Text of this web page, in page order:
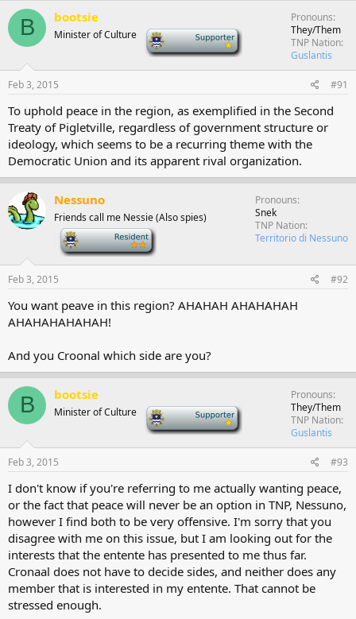
B bootsie
Minister of Culture
Pronouns
They/Them
TNP Nation
Guslantis
Feb 3, 2015 #91
To uphold peace in the region, as exemplified in the Second
Treaty of Pigletville, regardless of government structure or
ideology, which seems to be a recurring theme with the
Democratic Union and its apparent rival organization.
Nessuno
Friends call me Nessie (Also spies)
Pronouns
Snek
TNP Nation
Territorio di Nessuno
Feb 3, 2015 #92
You want peave in this region? AHAHAH AHAHAHAH
AHAHAHAHAHAH!
And you Croonal which side are you?
B bootsie
Minister of Culture
Pronouns
They/Them
TNP Nation
Guslantis
Feb 3, 2015 #93
I don't know if you're referring to me actually wanting peace,
or the fact that peace will never be an option in TNP, Nessuno,
however I find both to be very offensive. I'm sorry that you
disagree with me on this issue, but I am looking out for the
interests that the entente has presented to me thus far.
Cronaal does not have to decide sides, and neither does any
member that is interested in my entente. That cannot be
stressed enough.